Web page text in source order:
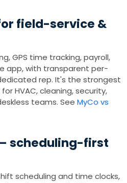
field-service &
GPS time tracking, payroll,
app, with transparent per-
rep. It's the strongest
HVAC, cleaning, security,
teams. See MyCo vs
scheduling-first
scheduling and time clocks,